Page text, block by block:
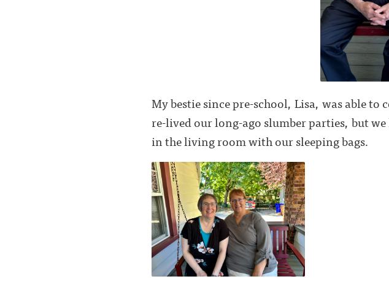
My bestie since pre-school, Lisa, was able to
re-lived our long-ago slumber parties, but
in the living room with our sleeping bags.